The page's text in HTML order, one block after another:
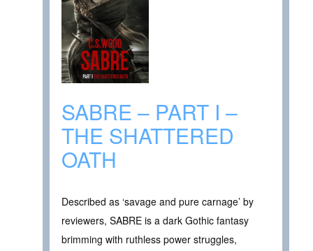
SABRE – PART I –
THE SHATTERED
OATH
Described as ‘savage and pure carnage’ by
reviewers, SABRE is a dark Gothic fantasy
brimming with ruthless power struggles,